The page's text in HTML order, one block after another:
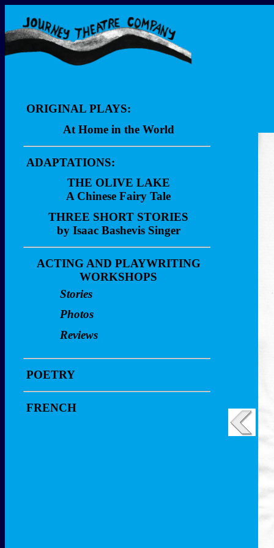
ORIGINAL PLAYS:
At Home in the World
Description
Dialogue Sample
Video Clips
ADAPTATIONS:
THE OLIVE LAKE
A Chinese Fairy Tale
Description
Performances
Video Clips
Workshop
THREE SHORT STORIES
by Isaac Bashevis Singer
Description
Performances
Reviews
Video Clips
Workshop
ACTING AND PLAYWRITING
WORKSHOPS
Stories
Photos
Reviews
POETRY
FRENCH